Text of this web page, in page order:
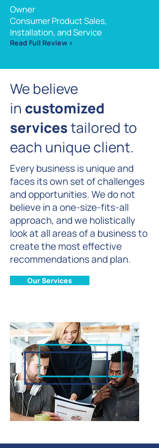
Owner
Consumer Product Sales,
Installation, and Service
Read Full Review >
We believe
in customized
servicestailored to
each unique client.
Every business is unique and
faces its own set of challenges
and opportunities. We do not
believe in a one-size-fits-all
approach, and we holistically
look at all areas of a business to
create the most effective
recommendations and plan.
Our Services